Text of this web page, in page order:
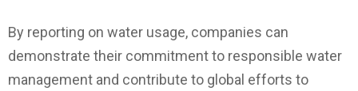
By reporting on water usage, companies can
demonstrate their commitment to responsible water
management and contribute to global efforts to